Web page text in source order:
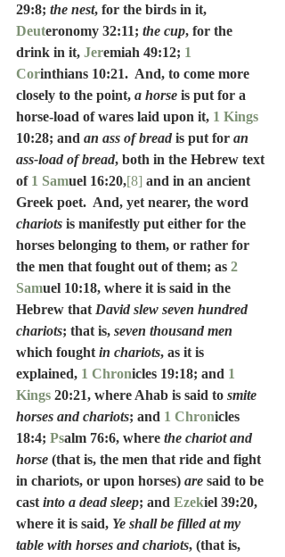
29:8; the nest, for the birds in it,
Deuteronomy 32:11; the cup, for the
drink in it, Jeremiah 49:12; 1
Corinthians 10:21.  And, to come more
closely to the point, a horse is put for a
horse-load of wares laid upon it, 1 Kings
10:28; and an ass of bread is put for an
ass-load of bread, both in the Hebrew text
of 1 Samuel 16:20,[8] and in an ancient
Greek poet.  And, yet nearer, the word
chariots is manifestly put either for the
horses belonging to them, or rather for
the men that fought out of them; as 2
Samuel 10:18, where it is said in the
Hebrew that David slew seven hundred
chariots; that is, seven thousand men
which fought in chariots, as it is
explained, 1 Chronicles 19:18; and 1
Kings 20:21, where Ahab is said to smite
horses and chariots; and 1 Chronicles
18:4; Psalm 76:6, where the chariot and
horse (that is, the men that ride and fight
in chariots, or upon horses) are said to be
cast into a dead sleep; and Ezekiel 39:20,
where it is said, Ye shall be filled at my
table with horses and chariots, (that is,